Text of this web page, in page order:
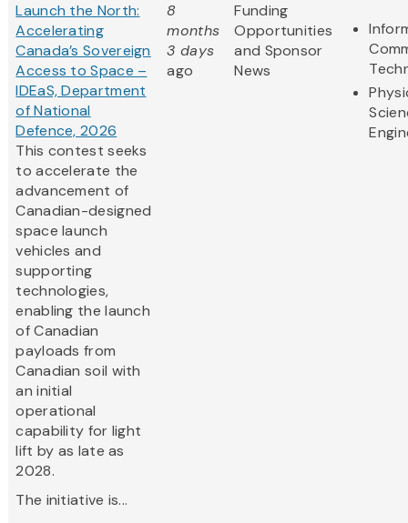
Launch the North:
Accelerating
Canada’s Sovereign
Access to Space –
IDEaS, Department
of National
Defence, 2026
This contest seeks
to accelerate the
advancement of
Canadian-designed
space launch
vehicles and
supporting
technologies,
enabling the launch
of Canadian
payloads from
Canadian soil with
an initial
operational
capability for light
lift by as late as
2028.
The initiative is...
8
months
3 days
ago
Funding
Opportunities
and Sponsor
News